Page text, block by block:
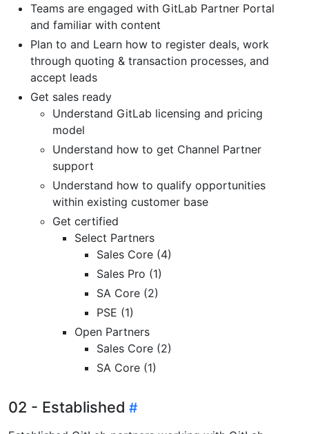
Teams are engaged with GitLab Partner Portal
and familiar with content
Plan to and Learn how to register deals, work
through quoting & transaction processes, and
accept leads
Get sales ready
Understand GitLab licensing and pricing
model
Understand how to get Channel Partner
support
Understand how to qualify opportunities
within existing customer base
Get certified
Select Partners
Sales Core (4)
Sales Pro (1)
SA Core (2)
PSE (1)
Open Partners
Sales Core (2)
SA Core (1)
02 - Established